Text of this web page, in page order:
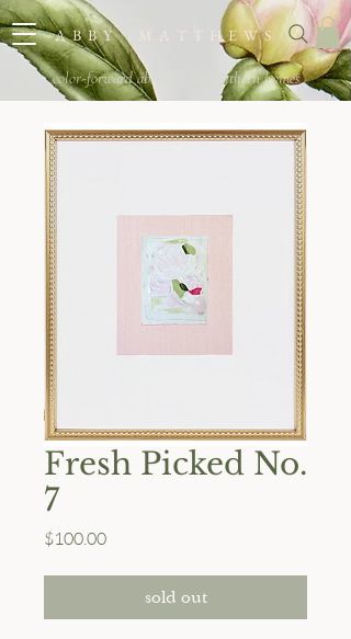
A B B Y M A T T H E W S
color-forward abstracts for southern homes
Fresh Picked No.
7
$100.00Price
sold out